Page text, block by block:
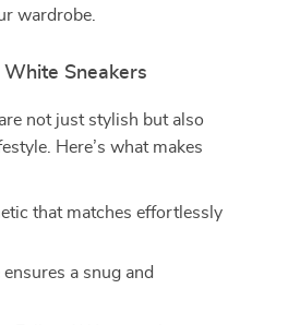
wardrobe.
White Sneakers
not just stylish but also
Here’s what makes
that matches effortlessly
a snug and